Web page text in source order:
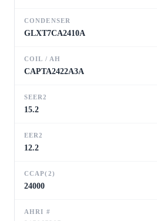
CONDENSER
GLXT7CA2410A
COIL / AH
CAPTA2422A3A
SEER2
15.2
EER2
12.2
CCAP(2)
24000
AHRI #